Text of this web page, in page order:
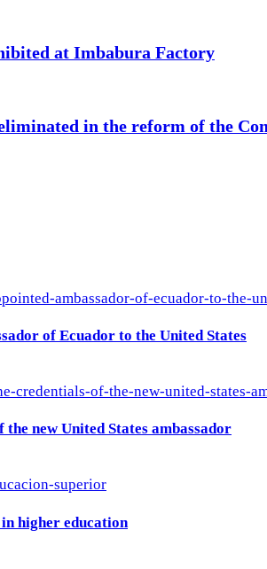
at Imbabura Factory
in the reform of the
of Ecuador to the United States
new United States ambassador
higher education